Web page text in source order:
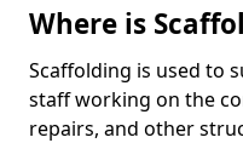
Where is
Scaffolding is used to
staff working on the
repairs, and other